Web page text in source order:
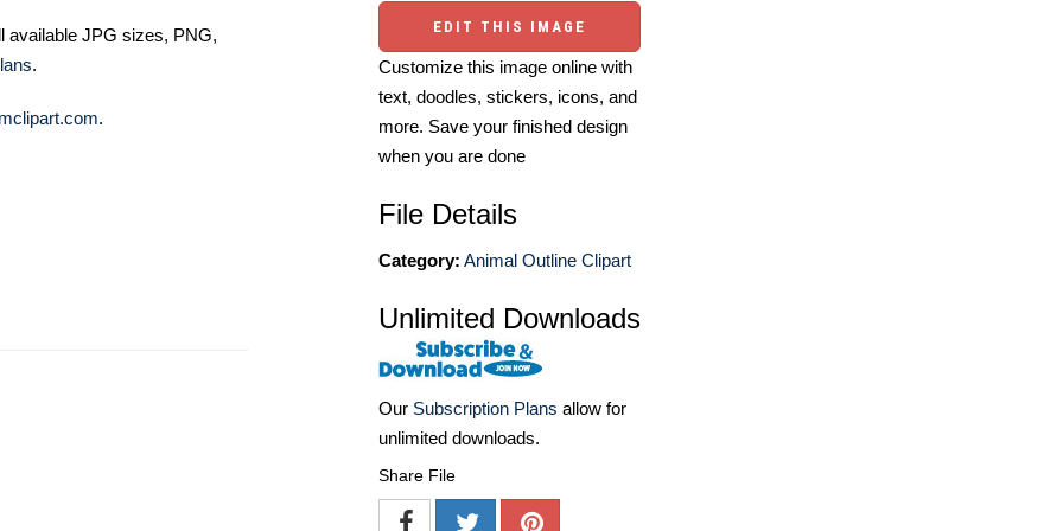
available JPG sizes, PNG,
.
.
EDIT THIS IMAGE
Customize this image online with
text, doodles, stickers, icons, and
more. Save your finished design
when you are done
File Details
Category: Animal Outline Clipart
Unlimited Downloads
Our Subscription Plans allow for
unlimited downloads.
Share File